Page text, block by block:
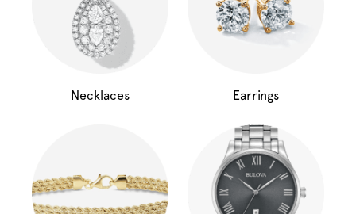
Necklaces Earrings